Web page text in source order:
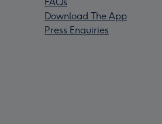
FAQs
Download The App
Press Enquiries